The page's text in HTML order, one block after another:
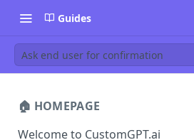
Guides
Ask end user for confirmation
🏠 HOMEPAGE
Welcome to CustomGPT.ai